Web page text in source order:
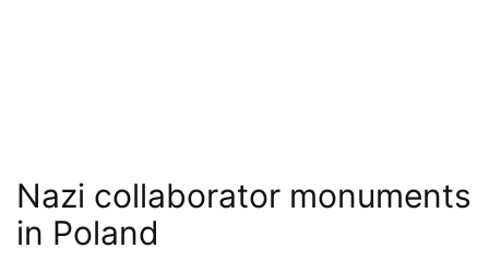
Nazi collaborator monuments
in Poland